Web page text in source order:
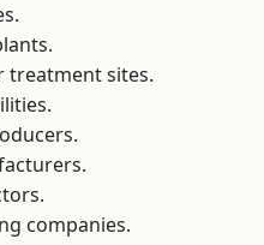
treatment sites.
companies.